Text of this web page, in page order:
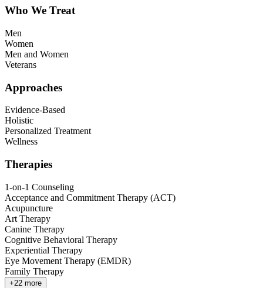
Who We Treat
Men
Women
Men and Women
Veterans
Approaches
Evidence-Based
Holistic
Personalized Treatment
Wellness
Therapies
1-on-1 Counseling
Acceptance and Commitment Therapy (ACT)
Acupuncture
Art Therapy
Canine Therapy
Cognitive Behavioral Therapy
Experiential Therapy
Eye Movement Therapy (EMDR)
Family Therapy
+22 more